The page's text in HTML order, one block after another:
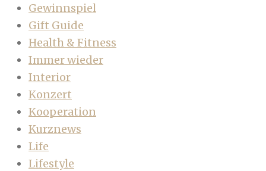
Gewinnspiel
Gift Guide
Health & Fitness
Immer wieder
Interior
Konzert
Kooperation
Kurznews
Life
Lifestyle